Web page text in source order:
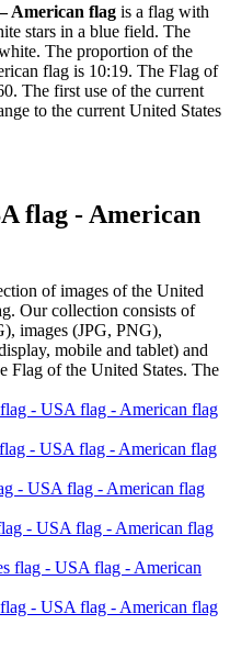
American flag is a flag with
stars in a blue field. The
The proportion of the
flag is 10:19. The Flag of
The first use of the current
to the current United States
flag - American
of images of the United
Our collection consists of
images (JPG, PNG),
mobile and tablet) and
Flag of the United States. The
- USA flag - American flag
- USA flag - American flag
- USA flag - American flag
- USA flag - American flag
flag - USA flag - American
- USA flag - American flag